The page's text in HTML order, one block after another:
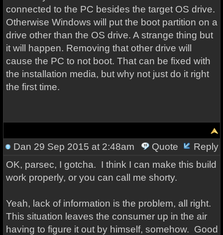
connected to the PC besides the target OS drive.
Otherwise Windows will put the boot partition on a
drive other than the OS drive. A strange thing but
it will happen. Removing that other drive will
cause the PC to not boot. That can be fixed with
the installation media, but why not just do it right
the first time.
Dan 29 Sep 2015 at 2:48am Quote
Reply
OK, parsec, I gotcha. I think I can make this build
work properly, or you can call me shorty.
Yeah, lack of information is the problem, all right.
This situation leaves the consumer up in the air
having to figure it out by himself, somehow. Good